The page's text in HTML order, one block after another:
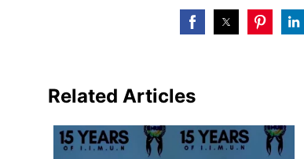
Related Articles